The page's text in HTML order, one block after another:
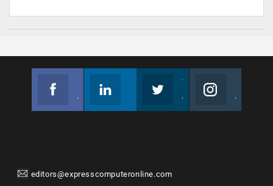
editors@expresscomputeronline.com